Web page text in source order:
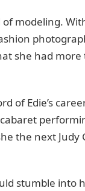
modeling.
she had
of Edie’s
the next Judy
stumble into